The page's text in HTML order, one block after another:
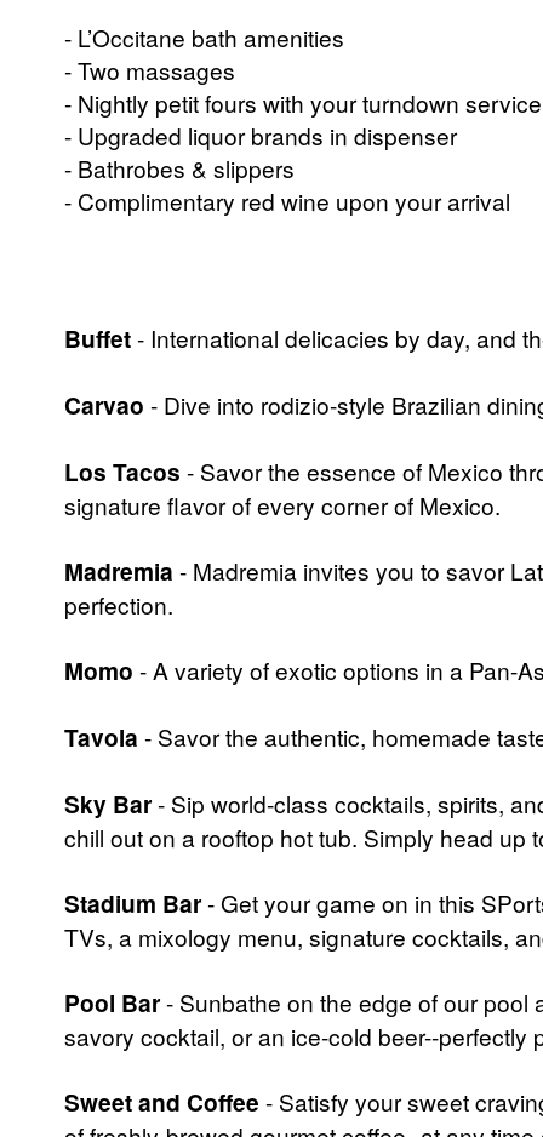
- L’Occitane bath amenities
- Two massages
- Nightly petit fours with your turndown service
- Upgraded liquor brands in dispenser
- Bathrobes & slippers
- Complimentary red wine upon your arrival
Buffet- International delicacies by day, and
Carvao - Dive into rodizio-style Brazilian
Los Tacos - Savor the essence of Mexico
signature flavor of every corner of Mexico.
Madremia - Madremia invites you to savor
perfection.
Momo - A variety of exotic options in a Pan-
Tavola - Savor the authentic, homemade
Sky Bar- Sip world-class cocktails, spirits,
chill out on a rooftop hot tub. Simply head
Stadium Bar- Get your game on in this
TVs, a mixology menu, signature cocktails,
Pool Bar- Sunbathe on the edge of our pool
savory cocktail, or an ice-cold beer--
Sweet and Coffee - Satisfy your sweet